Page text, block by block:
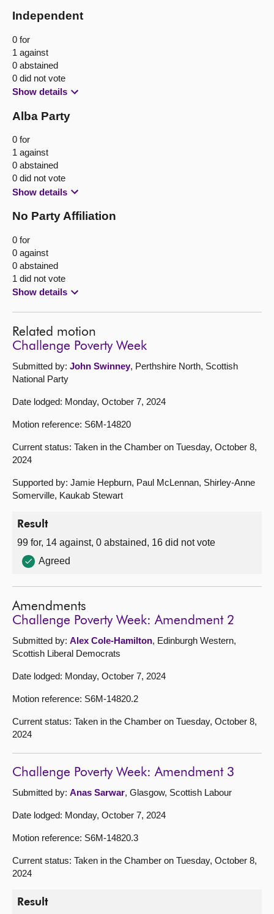
Independent
0 for
1 against
0 abstained
0 did not vote
Show details
Alba Party
0 for
1 against
0 abstained
0 did not vote
Show details
No Party Affiliation
0 for
0 against
0 abstained
1 did not vote
Show details
Related motion
Challenge Poverty Week
Submitted by: John Swinney, Perthshire North, Scottish
National Party
Date lodged: Monday, October 7, 2024
Motion reference: S6M-14820
Current status: Taken in the Chamber on Tuesday, October 8,
2024
Supported by: Jamie Hepburn, Paul McLennan, Shirley-Anne
Somerville, Kaukab Stewart
Result
99 for, 14 against, 0 abstained, 16 did not vote
Agreed
Amendments
Challenge Poverty Week: Amendment 2
Submitted by: Alex Cole-Hamilton, Edinburgh Western,
Scottish Liberal Democrats
Date lodged: Monday, October 7, 2024
Motion reference: S6M-14820.2
Current status: Taken in the Chamber on Tuesday, October 8,
2024
Challenge Poverty Week: Amendment 3
Submitted by: Anas Sarwar, Glasgow, Scottish Labour
Date lodged: Monday, October 7, 2024
Motion reference: S6M-14820.3
Current status: Taken in the Chamber on Tuesday, October 8,
2024
Result